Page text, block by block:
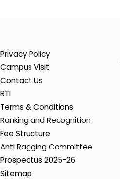
Privacy Policy
Campus Visit
Contact Us
RTI
Terms & Conditions
Ranking and Recognition
Fee Structure
Anti Ragging Committee
Prospectus 2025-26
Sitemap